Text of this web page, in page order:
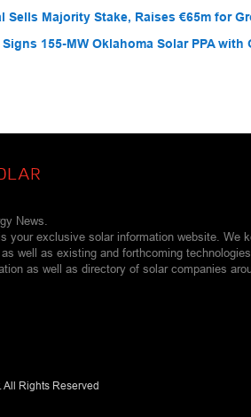
Sells Majority Stake, Raises €65m for
Signs 155-MW Oklahoma Solar PPA with
News.
your exclusive solar information website. We
well as existing and forthcoming
as well as directory of solar companies
All Rights Reserved